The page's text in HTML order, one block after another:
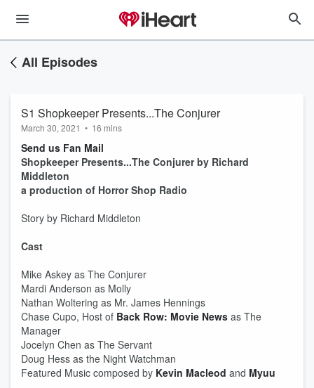
All Episodes
S1 Shopkeeper Presents...The Conjurer
March 30, 2021 • 16 mins
Send us Fan Mail
Shopkeeper Presents...The Conjurer by Richard
Middleton
a production of Horror Shop Radio
Story by Richard Middleton
Cast
Mike Askey as The Conjurer
Mardi Anderson as Molly
Nathan Woltering as Mr. James Hennings
Chase Cupo, Host of Back Row: Movie News as The
Manager
Jocelyn Chen as The Servant
Doug Hess as the Night Watchman
Featured Music composed by Kevin Macleod and Myuu